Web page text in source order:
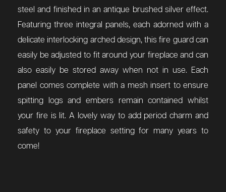
steel and finished in an antique brushed silver effect.
Featuring three integral panels, each adorned with a
delicate interlocking arched design, this fire guard can
easily be adjusted to fit around your fireplace and can
also easily be stored away when not in use. Each
panel comes complete with a mesh insert to ensure
spitting logs and embers remain contained whilst
your fire is lit. A lovely way to add period charm and
safety to your fireplace setting for many years to
come!